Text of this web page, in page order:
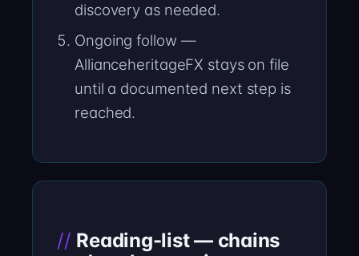
discovery as needed.
Ongoing follow —
AllianceheritageFX stays on file
until a documented next step is
reached.
Reading-list — chains